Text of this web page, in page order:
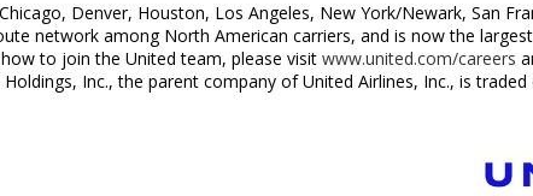
Chicago, Denver, Houston, Los Angeles, New York/Newark, San
network among North American carriers, and is now the
to join the United team, please visit www.united.com/careers
Holdings, Inc., the parent company of United Airlines, Inc., is